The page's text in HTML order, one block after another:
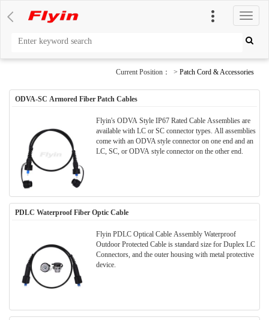
切
换
导
Current Position： > Patch Cord & Accessories
ODVA-SC Armored Fiber Patch Cables
Flyin's ODVA Style IP67 Rated Cable Assemblies are
available with LC or SC connector types. All assemblies
come with an ODVA style connector on one end and an
LC, SC, or ODVA style connector on the other end.
PDLC Waterproof Fiber Optic Cable
Flyin PDLC Optical Cable Assembly Waterproof
Outdoor Protected Cable is standard size for Duplex LC
Connectors, and the outer housing with metal protective
device.